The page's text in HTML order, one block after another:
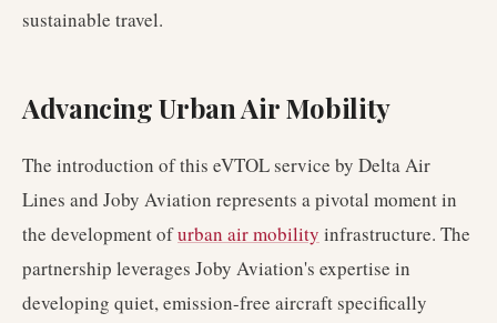
sustainable travel.
Advancing Urban Air Mobility
The introduction of this eVTOL service by Delta Air
Lines and Joby Aviation represents a pivotal moment in
the development ofurban air mobility infrastructure. The
partnership leverages Joby Aviation's expertise in
developing quiet, emission-free aircraft specifically